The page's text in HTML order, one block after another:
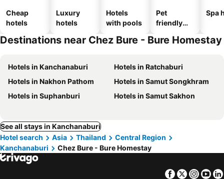
Cheap
hotels
Luxury
hotels
Hotels
with pools
Pet
friendly
Spa
Destinations near Chez Bure - Bure Homestay
Hotels in Kanchanaburi
Hotels in Ratchaburi
Hotels in Nakhon Pathom
Hotels in Samut Songkhram
Hotels in Suphanburi
Hotels in Samut Sakhon
See all stays in Kanchanaburi
Hotel search
Asia Thailand
Central Region
Kanchanaburi
Chez Bure - Bure Homestay
Facebook
Twitter